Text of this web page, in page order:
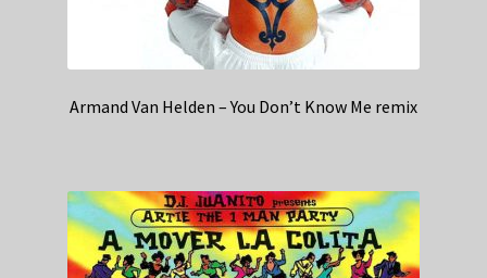
Armand Van Helden – You Don’t Know Me remix